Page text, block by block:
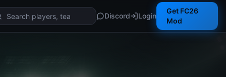
Discord Login
Get FC26
Mod